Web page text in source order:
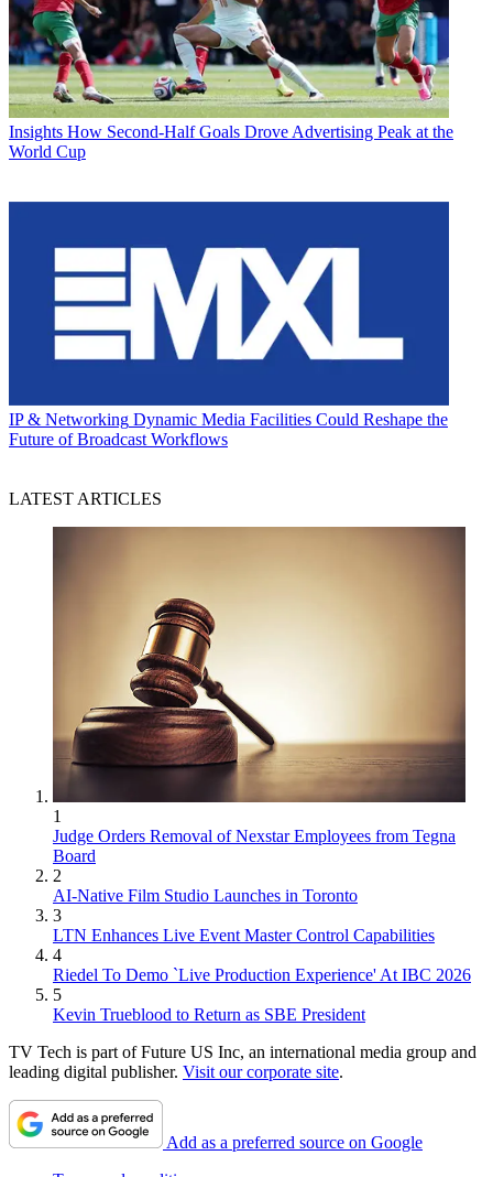
Insights How Second-Half Goals Drove Advertising Peak at the
World Cup
IP & Networking Dynamic Media Facilities Could Reshape the
Future of Broadcast Workflows
LATEST ARTICLES
1
Judge Orders Removal of Nexstar Employees from Tegna
Board
2
AI-Native Film Studio Launches in Toronto
3
LTN Enhances Live Event Master Control Capabilities
4
Riedel To Demo `Live Production Experience' At IBC 2026
5
Kevin Trueblood to Return as SBE President
TV Tech is part of Future US Inc, an international media group and
leading digital publisher. Visit our corporate site.
Add as a preferred source on Google